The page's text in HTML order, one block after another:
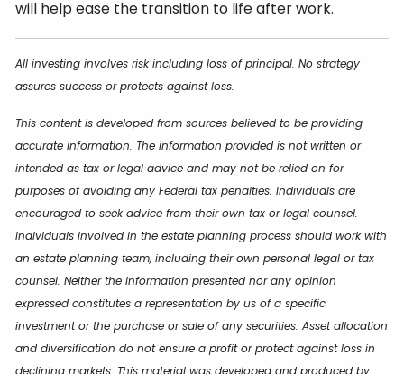
will help ease the transition to life after work.
All investing involves risk including loss of principal. No strategy
assures success or protects against loss.
This content is developed from sources believed to be providing
accurate information. The information provided is not written or
intended as tax or legal advice and may not be relied on for
purposes of avoiding any Federal tax penalties. Individuals are
encouraged to seek advice from their own tax or legal counsel.
Individuals involved in the estate planning process should work with
an estate planning team, including their own personal legal or tax
counsel. Neither the information presented nor any opinion
expressed constitutes a representation by us of a specific
investment or the purchase or sale of any securities. Asset allocation
and diversification do not ensure a profit or protect against loss in
declining markets. This material was developed and produced by